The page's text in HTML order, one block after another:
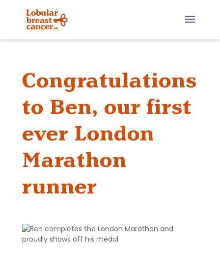
Congratulations
to Ben, our first
ever London
Marathon
runner